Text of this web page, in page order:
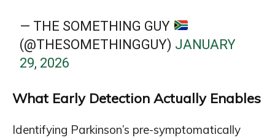
— THE SOMETHING GUY
(@THESOMETHINGGUY) JANUARY
29, 2026
What Early Detection Actually Enables
Identifying Parkinson’s pre-symptomatically